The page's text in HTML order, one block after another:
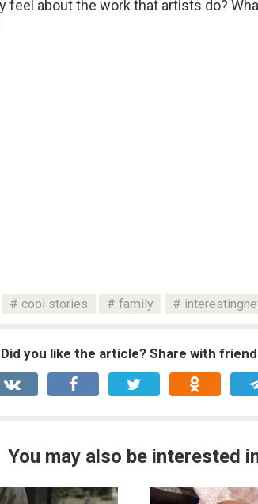
feel about the work that artists do?
cool stories family
Did you like the article? Share with
You may also be interested